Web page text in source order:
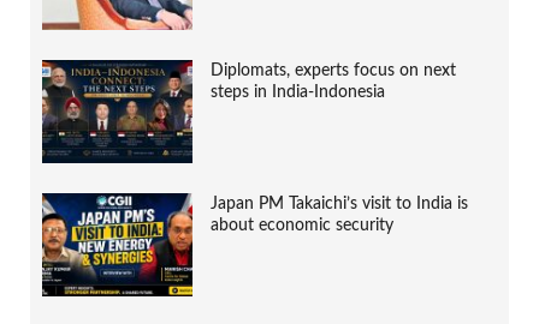
Diplomats, experts focus on next
steps in India-Indonesia
Japan PM Takaichi’s visit to India is
about economic security